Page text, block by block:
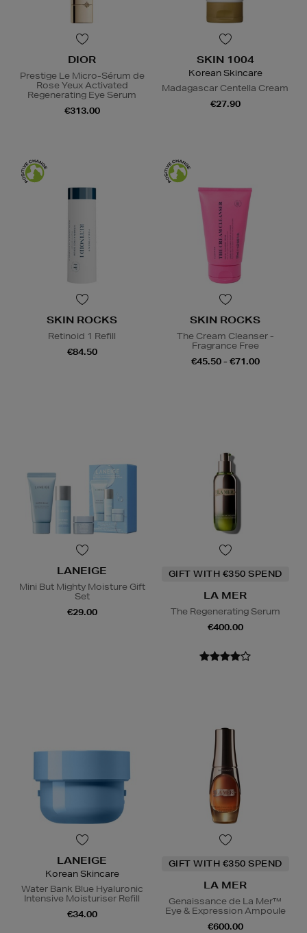
DIOR
Prestige Le Micro-Sérum de
Rose Yeux Activated
Regenerating Eye Serum
€313.00
SKIN 1004
Korean Skincare
Madagascar Centella Cream
€27.90
SKIN ROCKS
Retinoid 1 Refill
€84.50
SKIN ROCKS
The Cream Cleanser -
Fragrance Free
€45.50 - €71.00
LANEIGE
Mini But Mighty Moisture Gift
Set
€29.00
GIFT WITH €350 SPEND
LA MER
The Regenerating Serum
€400.00
LANEIGE
Korean Skincare
Water Bank Blue Hyaluronic
Intensive Moisturiser Refill
€34.00
GIFT WITH €350 SPEND
LA MER
Genaissance de La Mer™
Eye & Expression Ampoule
€600.00